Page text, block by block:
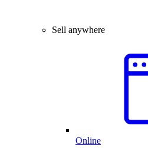
Sell anywhere
Online